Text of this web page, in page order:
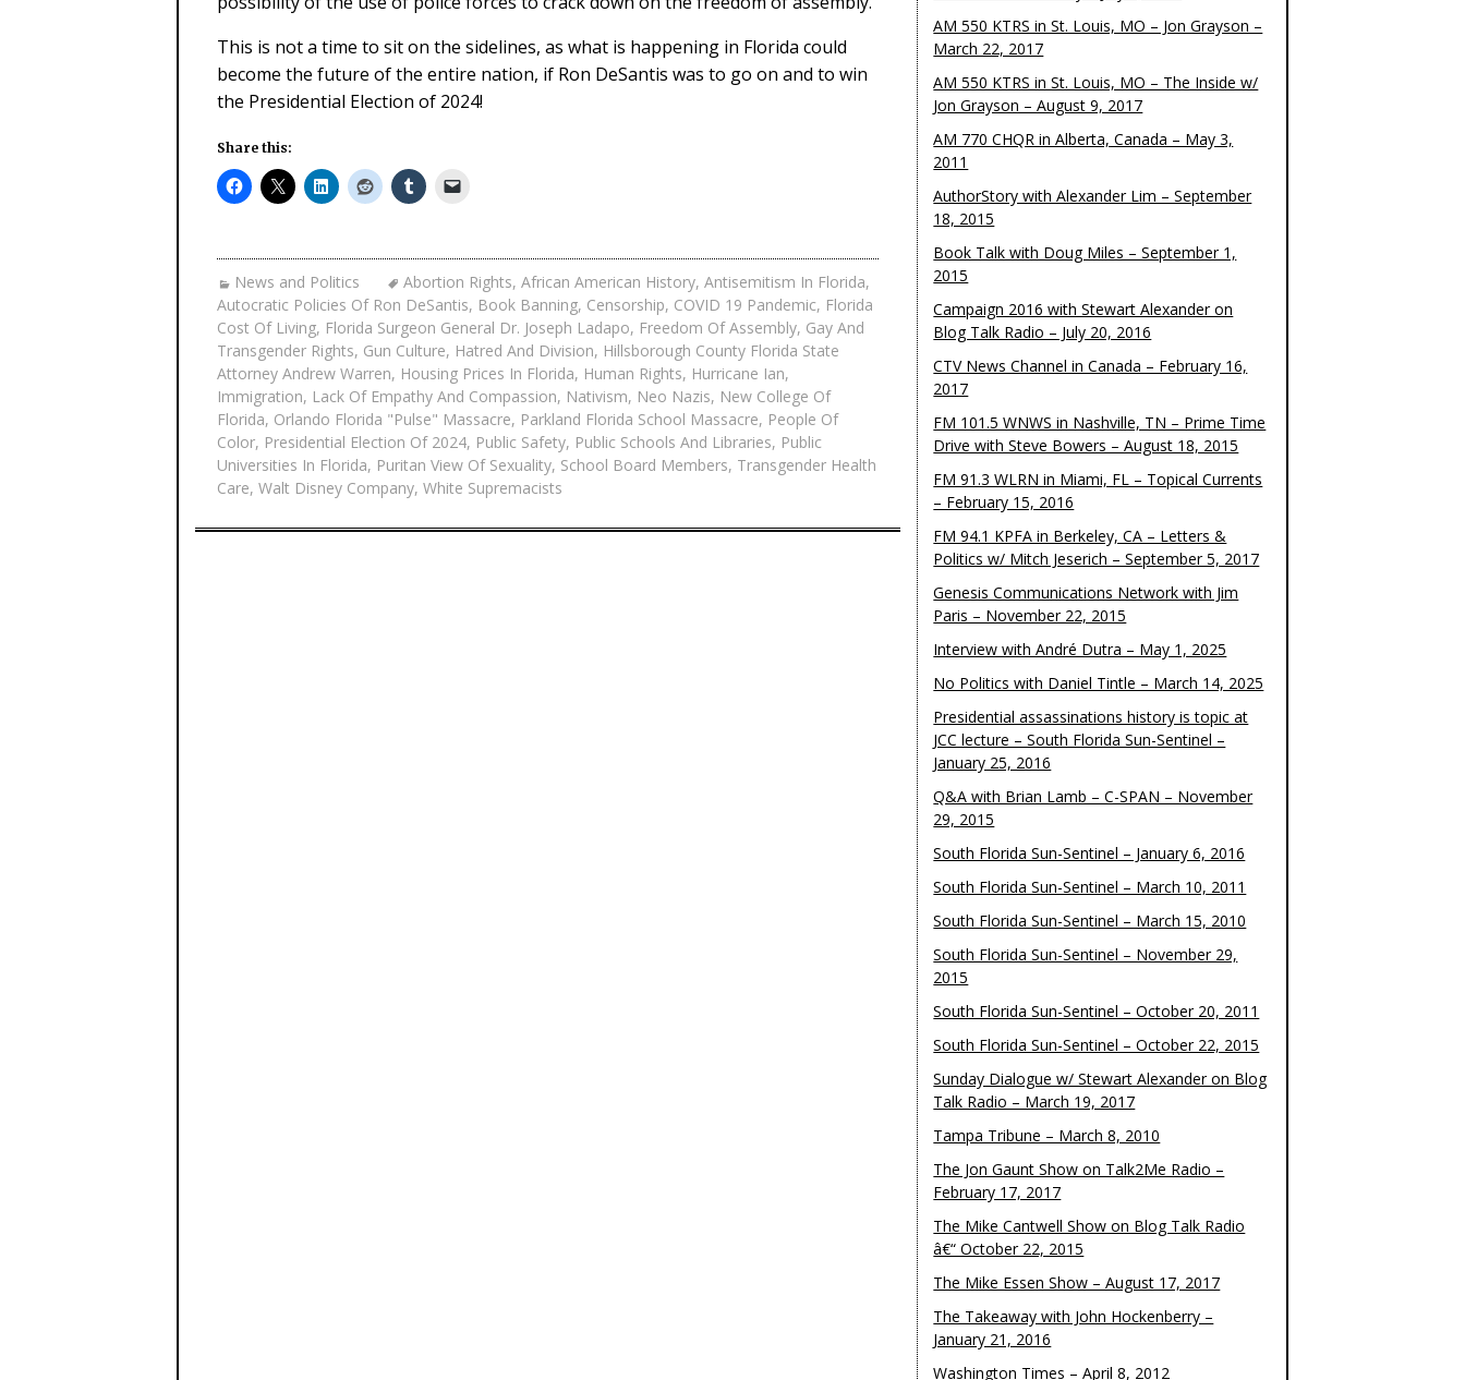
This is not a time to sit on the sidelines, as what is happening in Florida could
become the future of the entire nation, if Ron DeSantis was to go on and to win
the Presidential Election of 2024!
Share this:
News and Politics Abortion Rights, African American History, Antisemitism In Florida,
Autocratic Policies Of Ron DeSantis, Book Banning, Censorship, COVID 19 Pandemic, Florida
Cost Of Living, Florida Surgeon General Dr. Joseph Ladapo, Freedom Of Assembly, Gay And
Transgender Rights, Gun Culture, Hatred And Division, Hillsborough County Florida State
Attorney Andrew Warren, Housing Prices In Florida, Human Rights, Hurricane Ian,
Immigration, Lack Of Empathy And Compassion, Nativism, Neo Nazis, New College Of
Florida, Orlando Florida "Pulse" Massacre, Parkland Florida School Massacre, People Of
Color, Presidential Election Of 2024, Public Safety, Public Schools And Libraries, Public
Universities In Florida, Puritan View Of Sexuality, School Board Members, Transgender Health
Care, Walt Disney Company, White Supremacists
AM 550 KTRS in St. Louis, MO – Jon Grayson –
March 22, 2017
AM 550 KTRS in St. Louis, MO – The Inside w/
Jon Grayson – August 9, 2017
AM 770 CHQR in Alberta, Canada – May 3,
2011
AuthorStory with Alexander Lim – September
18, 2015
Book Talk with Doug Miles – September 1,
2015
Campaign 2016 with Stewart Alexander on
Blog Talk Radio – July 20, 2016
CTV News Channel in Canada – February 16,
2017
FM 101.5 WNWS in Nashville, TN – Prime Time
Drive with Steve Bowers – August 18, 2015
FM 91.3 WLRN in Miami, FL – Topical Currents
– February 15, 2016
FM 94.1 KPFA in Berkeley, CA – Letters &
Politics w/ Mitch Jeserich – September 5, 2017
Genesis Communications Network with Jim
Paris – November 22, 2015
Interview with André Dutra – May 1, 2025
No Politics with Daniel Tintle – March 14, 2025
Presidential assassinations history is topic at
JCC lecture – South Florida Sun-Sentinel –
January 25, 2016
Q&A with Brian Lamb – C-SPAN – November
29, 2015
South Florida Sun-Sentinel – January 6, 2016
South Florida Sun-Sentinel – March 10, 2011
South Florida Sun-Sentinel – March 15, 2010
South Florida Sun-Sentinel – November 29,
2015
South Florida Sun-Sentinel – October 20, 2011
South Florida Sun-Sentinel – October 22, 2015
Sunday Dialogue w/ Stewart Alexander on Blog
Talk Radio – March 19, 2017
Tampa Tribune – March 8, 2010
The Jon Gaunt Show on Talk2Me Radio –
February 17, 2017
The Mike Cantwell Show on Blog Talk Radio
â€“ October 22, 2015
The Mike Essen Show – August 17, 2017
The Takeaway with John Hockenberry –
January 21, 2016
Washington Times – April 8, 2012